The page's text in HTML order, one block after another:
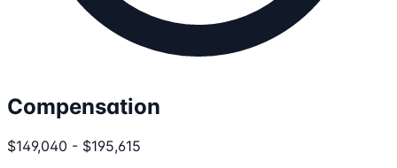
Compensation
$149,040 - $195,615